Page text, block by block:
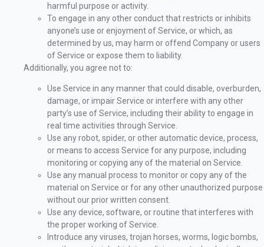
harmful purpose or activity.
To engage in any other conduct that restricts or inhibits
anyone’s use or enjoyment of Service, or which, as
determined by us, may harm or offend Company or users
of Service or expose them to liability.
Additionally, you agree not to:
Use Service in any manner that could disable, overburden,
damage, or impair Service or interfere with any other
party’s use of Service, including their ability to engage in
real time activities through Service.
Use any robot, spider, or other automatic device, process,
or means to access Service for any purpose, including
monitoring or copying any of the material on Service.
Use any manual process to monitor or copy any of the
material on Service or for any other unauthorized purpose
without our prior written consent.
Use any device, software, or routine that interferes with
the proper working of Service.
Introduce any viruses, trojan horses, worms, logic bombs,